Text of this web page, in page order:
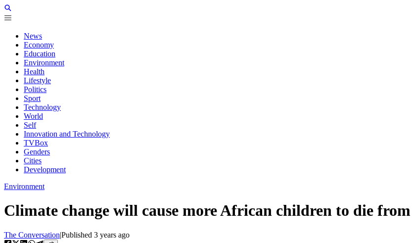
News
Economy
Education
Environment
Health
Lifestyle
Politics
Sport
Technology
World
Self
Innovation and Technology
TVBox
Genders
Cities
Development
Environment
Climate change will cause more African children to die
The Conversation|Published 3 years ago